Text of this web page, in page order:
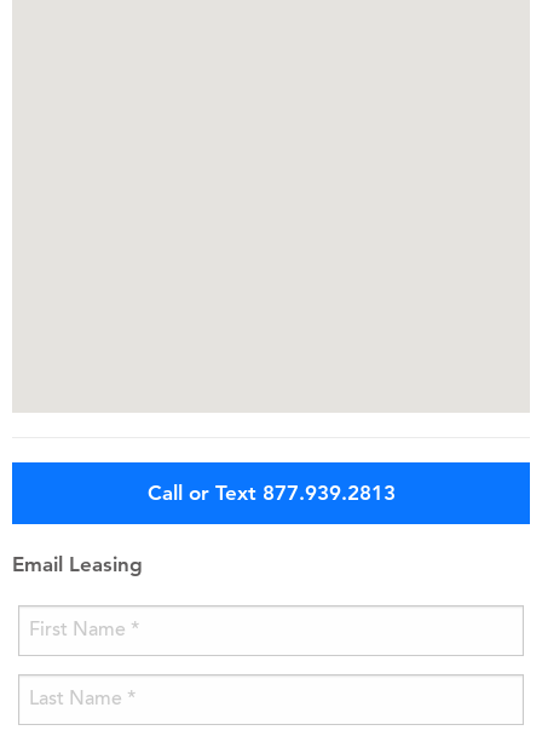
Call or Text 877.939.2813
Email Leasing